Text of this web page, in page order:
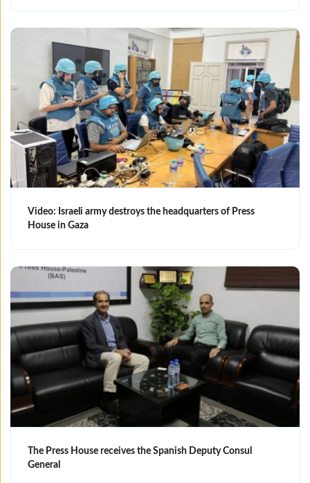
Video: Israeli army destroys the headquarters of Press
House in Gaza
The Press House receives the Spanish Deputy Consul
General